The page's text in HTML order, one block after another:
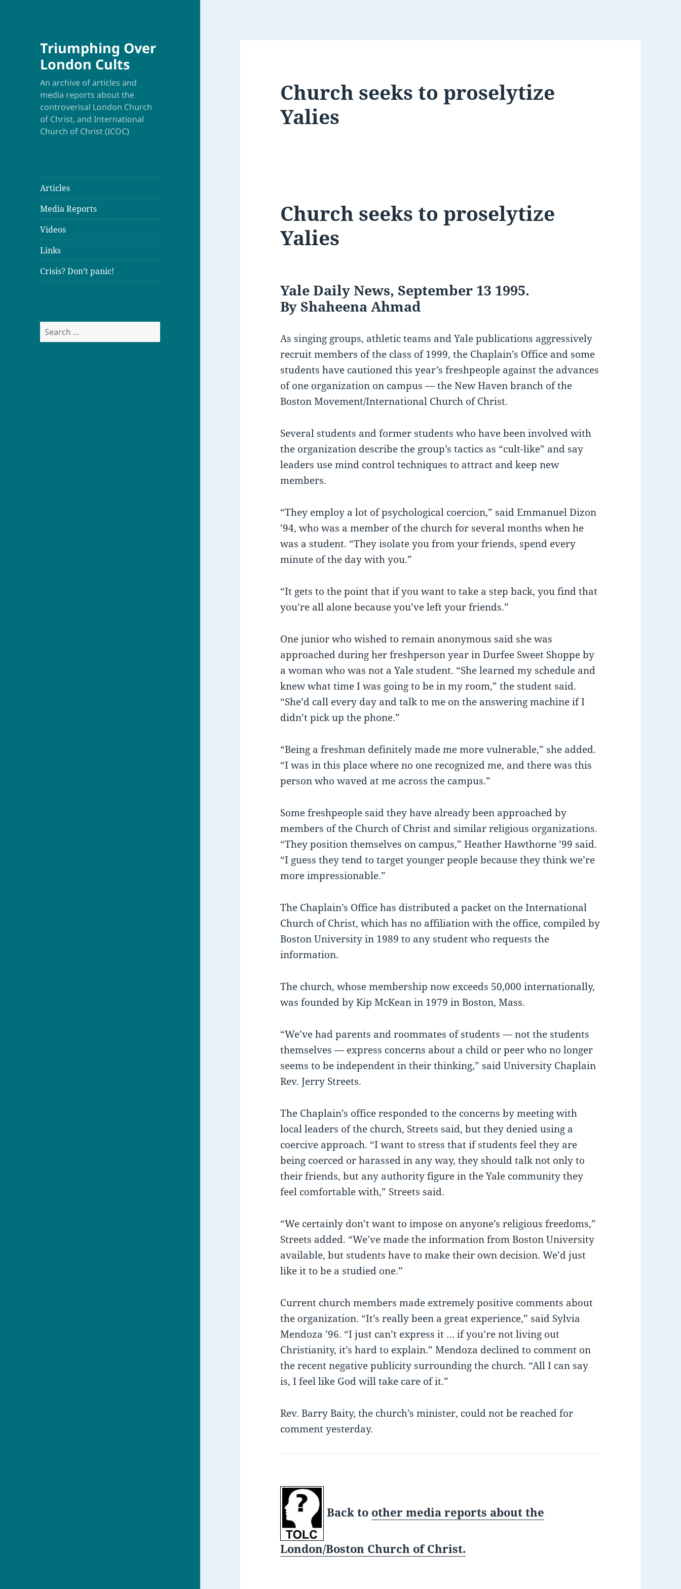
Triumphing Over
London Cults
An archive of articles and
media reports about the
controverisal London Church
of Christ, and International
Church of Christ (ICOC)
Articles
Media Reports
Videos
Links
Crisis? Don’t panic!
e
Church seeks to proselytize
Yalies
Church seeks to proselytize
Yalies
Yale Daily News, September 13 1995.
By Shaheena Ahmad
As singing groups, athletic teams and Yale publications aggressively
recruit members of the class of 1999, the Chaplain’s Office and some
students have cautioned this year’s freshpeople against the advances
of one organization on campus — the New Haven branch of the
Boston Movement/International Church of Christ.
Several students and former students who have been involved with
the organization describe the group’s tactics as “cult-like” and say
leaders use mind control techniques to attract and keep new
members.
“They employ a lot of psychological coercion,” said Emmanuel Dizon
’94, who was a member of the church for several months when he
was a student. “They isolate you from your friends, spend every
minute of the day with you.”
“It gets to the point that if you want to take a step back, you find that
you’re all alone because you’ve left your friends.”
One junior who wished to remain anonymous said she was
approached during her freshperson year in Durfee Sweet Shoppe by
a woman who was not a Yale student. “She learned my schedule and
knew what time I was going to be in my room,” the student said.
“She’d call every day and talk to me on the answering machine if I
didn’t pick up the phone.”
“Being a freshman definitely made me more vulnerable,” she added.
“I was in this place where no one recognized me, and there was this
person who waved at me across the campus.”
Some freshpeople said they have already been approached by
members of the Church of Christ and similar religious organizations.
“They position themselves on campus,” Heather Hawthorne ’99 said.
“I guess they tend to target younger people because they think we’re
more impressionable.”
The Chaplain’s Office has distributed a packet on the International
Church of Christ, which has no affiliation with the office, compiled by
Boston University in 1989 to any student who requests the
information.
The church, whose membership now exceeds 50,000 internationally,
was founded by Kip McKean in 1979 in Boston, Mass.
“We’ve had parents and roommates of students — not the students
themselves — express concerns about a child or peer who no longer
seems to be independent in their thinking,” said University Chaplain
Rev. Jerry Streets.
The Chaplain’s office responded to the concerns by meeting with
local leaders of the church, Streets said, but they denied using a
coercive approach. “I want to stress that if students feel they are
being coerced or harassed in any way, they should talk not only to
their friends, but any authority figure in the Yale community they
feel comfortable with,” Streets said.
“We certainly don’t want to impose on anyone’s religious freedoms,”
Streets added. “We’ve made the information from Boston University
available, but students have to make their own decision. We’d just
like it to be a studied one.”
Current church members made extremely positive comments about
the organization. “It’s really been a great experience,” said Sylvia
Mendoza ’96. “I just can’t express it … if you’re not living out
Christianity, it’s hard to explain.” Mendoza declined to comment on
the recent negative publicity surrounding the church. “All I can say
is, I feel like God will take care of it.”
Rev. Barry Baity, the church’s minister, could not be reached for
comment yesterday.
Back to other media reports about the
London/Boston Church of Christ.